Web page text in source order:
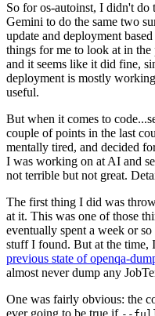
So for os-autoinst, I didn't do
Gemini to do the same two
update and deployment
things for me to look at in the
and it seems like it did fine,
deployment is mostly
useful.
But when it comes to
couple of points in the last
mentally tired, and decided
I was working on at AI and
not terrible but not great.
The first thing I did was
at it. This was one of those
eventually spent a week or so
stuff I found. But at the time,
previous state of openqa-
almost never dump any
One was fairly obvious: the
ever going to be true if